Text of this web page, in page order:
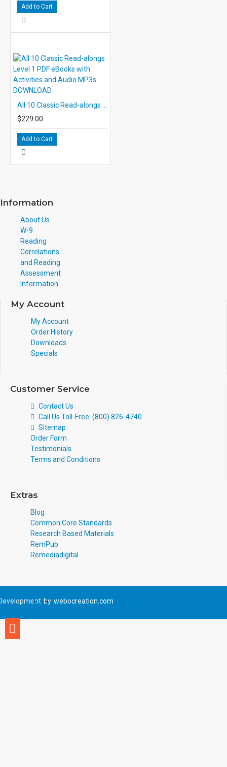
Add to Cart
$229.00
Add to Cart
Information
About Us
W-9
Reading
Correlations
and Reading
Assessment
Information
My Account
My Account
Order History
Downloads
Specials
Customer Service
Contact Us
Call Us Toll-Free: (800) 826-4740
Sitemap
Order Form
Testimonials
Terms and Conditions
Extras
Blog
Common Core Standards
Research Based Materials
RemPub
Remediadigital
by webocreation.com